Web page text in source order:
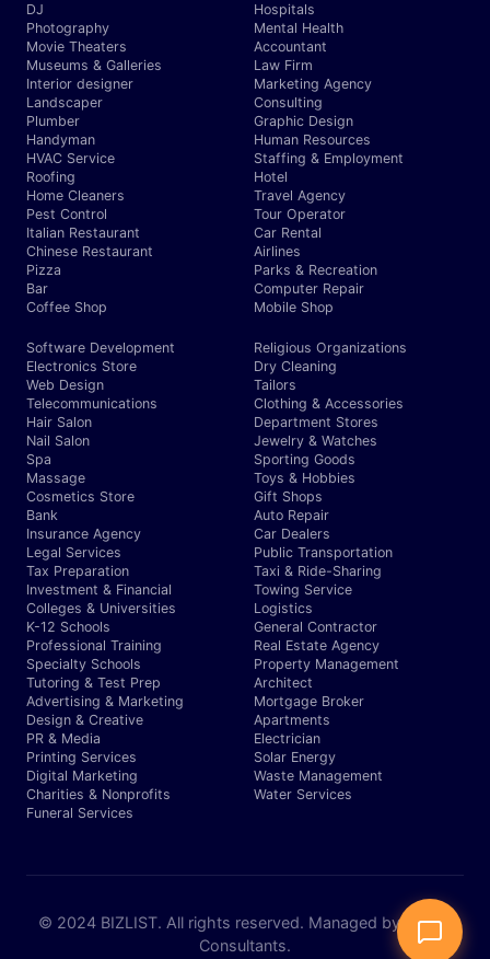
DJ
Photography
Movie Theaters
Museums & Galleries
Interior designer
Landscaper
Plumber
Handyman
HVAC Service
Roofing
Home Cleaners
Pest Control
Italian Restaurant
Chinese Restaurant
Pizza
Bar
Coffee Shop
Hospitals
Mental Health
Accountant
Law Firm
Marketing Agency
Consulting
Graphic Design
Human Resources
Staffing & Employment
Hotel
Travel Agency
Tour Operator
Car Rental
Airlines
Parks & Recreation
Computer Repair
Mobile Shop
Software Development
Electronics Store
Web Design
Telecommunications
Hair Salon
Nail Salon
Spa
Massage
Cosmetics Store
Bank
Insurance Agency
Legal Services
Tax Preparation
Investment & Financial
Colleges & Universities
K-12 Schools
Professional Training
Specialty Schools
Tutoring & Test Prep
Advertising & Marketing
Design & Creative
PR & Media
Printing Services
Digital Marketing
Charities & Nonprofits
Funeral Services
Religious Organizations
Dry Cleaning
Tailors
Clothing & Accessories
Department Stores
Jewelry & Watches
Sporting Goods
Toys & Hobbies
Gift Shops
Auto Repair
Car Dealers
Public Transportation
Taxi & Ride-Sharing
Towing Service
Logistics
General Contractor
Real Estate Agency
Property Management
Architect
Mortgage Broker
Apartments
Electrician
Solar Energy
Waste Management
Water Services
© 2024 BIZLIST. All rights reserved. Managed by Expert
Consultants.